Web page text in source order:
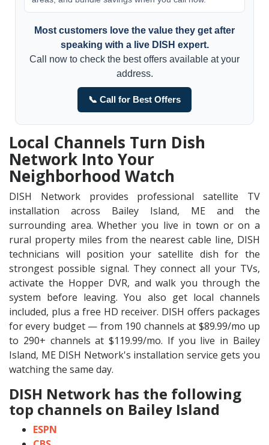
Most customers love the value they get after
speaking with a live DISH expert.
Call now to check the best offers available at your
address.
📞 Call for Best Offers
Local Channels Turn Dish
Network Into Your
Neighborhood Watch
DISH Network provides professional satellite TV
installation across Bailey Island, ME and the
surrounding area. Whether you live in town or on a
rural property miles from the nearest cable line, DISH
technicians will position your satellite dish for the
strongest possible signal. They connect all your TVs,
activate the Hopper DVR, and walk you through the
system before leaving. You also get local channels
included, plus a free HD receiver. DISH offers packages
for every budget — from 190 channels at $89.99/mo up
to 290+ channels at $119.99/mo. If you live in Bailey
Island, ME DISH Network's installation service gets you
watching the same day.
DISH Network has the following
top channels on Bailey Island
ESPN